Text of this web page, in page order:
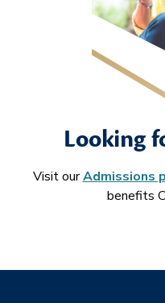
Looking
Visit ourAdmissions
benefits